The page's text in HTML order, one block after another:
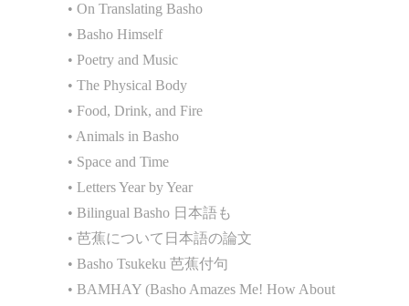
• On Translating Basho
• Basho Himself
• Poetry and Music
• The Physical Body
• Food, Drink, and Fire
• Animals in Basho
• Space and Time
• Letters Year by Year
• Bilingual Basho 日本語も
• 芭蕉について日本語の論文
• Basho Tsukeku 芭蕉付句
• BAMHAY (Basho Amazes Me! How About